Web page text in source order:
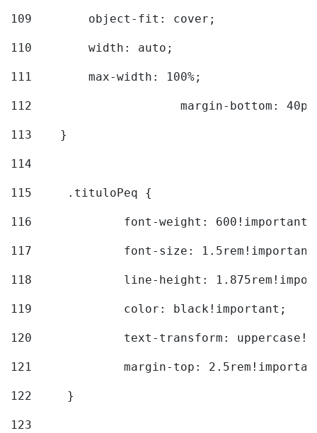
109
        object-fit: cover;
110
        width: auto;
111
        max-width: 100%;
112
margin-bottom:
113
    }
114
115
	.tituloPeq {
116
font-weight:
117
font-size:
118
line-height:
119
		color: black!important;
120
text-transform:
121
margin-top:
122
	}
123